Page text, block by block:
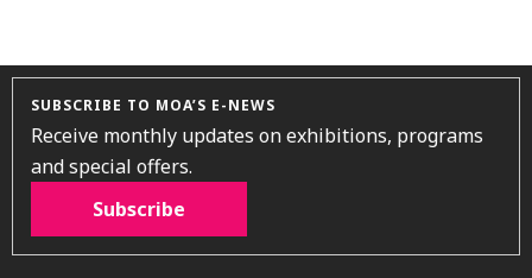
SUBSCRIBE TO MOA’S E-NEWS
Receive monthly updates on exhibitions, programs
and special offers.
Subscribe